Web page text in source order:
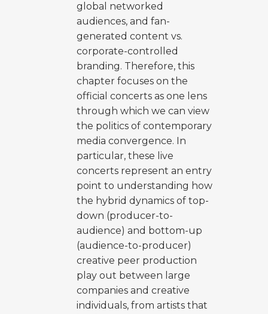
global networked
audiences, and fan-
generated content vs.
corporate-controlled
branding. Therefore, this
chapter focuses on the
official concerts as one lens
through which we can view
the politics of contemporary
media convergence. In
particular, these live
concerts represent an entry
point to understanding how
the hybrid dynamics of top-
down (producer-to-
audience) and bottom-up
(audience-to-producer)
creative peer production
play out between large
companies and creative
individuals, from artists that